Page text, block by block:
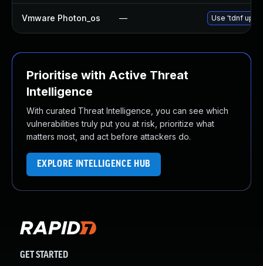
Vmware Photon_os — Use 'tdnf
Prioritise with Active Threat
Intelligence
With curated Threat Intelligence, you can see which
vulnerabilities truly put you at risk, prioritize what
matters most, and act before attackers do.
EXPLORE INTELLIGENCE HUB
GET STARTED